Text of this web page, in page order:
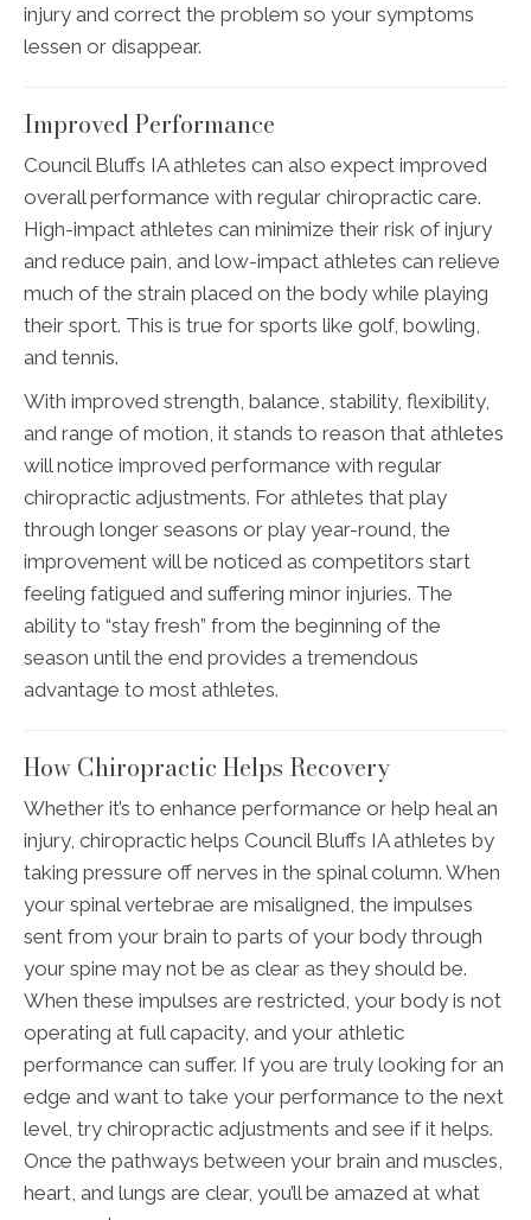
injury and correct the problem so your symptoms
lessen or disappear.
Improved Performance
Council Bluffs IA athletes can also expect improved
overall performance with regular chiropractic care.
High-impact athletes can minimize their risk of injury
and reduce pain, and low-impact athletes can relieve
much of the strain placed on the body while playing
their sport. This is true for sports like golf, bowling,
and tennis.
With improved strength, balance, stability, flexibility,
and range of motion, it stands to reason that athletes
will notice improved performance with regular
chiropractic adjustments. For athletes that play
through longer seasons or play year-round, the
improvement will be noticed as competitors start
feeling fatigued and suffering minor injuries. The
ability to “stay fresh” from the beginning of the
season until the end provides a tremendous
advantage to most athletes.
How Chiropractic Helps Recovery
Whether it’s to enhance performance or help heal an
injury, chiropractic helps Council Bluffs IA athletes by
taking pressure off nerves in the spinal column. When
your spinal vertebrae are misaligned, the impulses
sent from your brain to parts of your body through
your spine may not be as clear as they should be.
When these impulses are restricted, your body is not
operating at full capacity, and your athletic
performance can suffer. If you are truly looking for an
edge and want to take your performance to the next
level, try chiropractic adjustments and see if it helps.
Once the pathways between your brain and muscles,
heart, and lungs are clear, you’ll be amazed at what